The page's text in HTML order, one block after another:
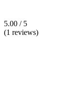
5.00 / 5
(1 reviews)